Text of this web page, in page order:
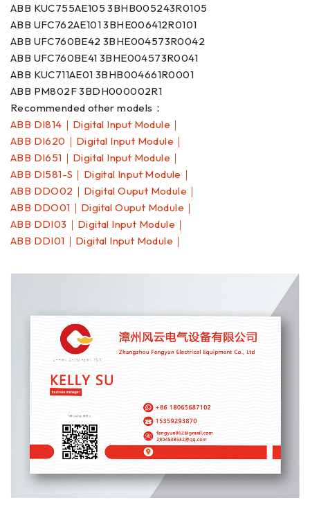
ABB KUC755AE105 3BHB005243R0105
ABB UFC762AE101 3BHE006412R0101
ABB UFC760BE42 3BHE004573R0042
ABB UFC760BE41 3BHE004573R0041
ABB KUC711AE01 3BHB004661R0001
ABB PM802F 3BDH000002R1
Recommended other models：
ABB DI814｜Digital Input Module｜
ABB DI620｜Digital Input Module｜
ABB DI651｜Digital Input Module｜
ABB DI581-S｜Digital Input Module｜
ABB DDO02｜Digital Ouput Module｜
ABB DDO01｜Digital Ouput Module｜
ABB DDI03｜Digital Input Module｜
ABB DDI01｜Digital Input Module｜